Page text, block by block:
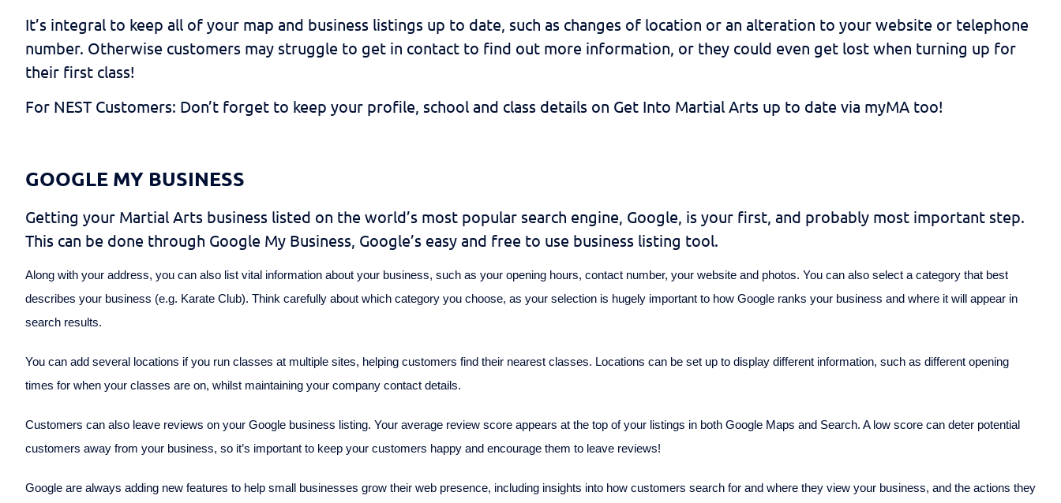
It’s integral to keep all of your map and business listings up to date, such as changes of location or an alteration to your website or telephone
number. Otherwise customers may struggle to get in contact to find out more information, or they could even get lost when turning up for
their first class!
For NEST Customers: Don’t forget to keep your profile, school and class details on Get Into Martial Arts up to date via myMA too!
GOOGLE MY BUSINESS
Getting your Martial Arts business listed on the world’s most popular search engine, Google, is your first, and probably most important step.
This can be done through Google My Business, Google’s easy and free to use business listing tool.
Along with your address, you can also list vital information about your business, such as your opening hours, contact number, your website and photos. You can also select a category that best
describes your business (e.g. Karate Club). Think carefully about which category you choose, as your selection is hugely important to how Google ranks your business and where it will appear in
search results.
You can add several locations if you run classes at multiple sites, helping customers find their nearest classes. Locations can be set up to display different information, such as different opening
times for when your classes are on, whilst maintaining your company contact details.
Customers can also leave reviews on your Google business listing. Your average review score appears at the top of your listings in both Google Maps and Search. A low score can deter potential
customers away from your business, so it’s important to keep your customers happy and encourage them to leave reviews!
Google are always adding new features to help small businesses grow their web presence, including insights into how customers search for and where they view your business, and the actions they